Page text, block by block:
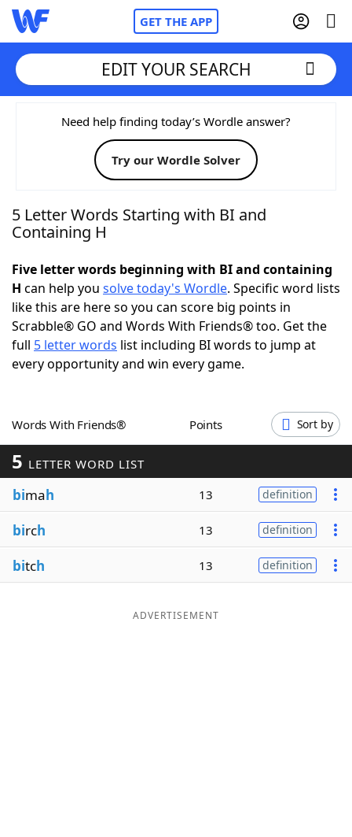
GET THE APP
Home
Words With FriendsCheat
NYT Crossplay Cheat
Today's NYT GamesHints & Answers
Word Games Helpers
Blog
Our Brands
EDIT YOUR SEARCH
Need help finding today’s Wordle answer?
Try our Wordle Solver
5 Letter Words Starting with BI and
Containing H
Five letter words beginning with BI and containing
H can help you solve today's Wordle. Specific word lists
like this are here so you can score big points in
Scrabble® GO and Words With Friends® too. Get the
full 5 letter words list including BI words to jump at
every opportunity and win every game.
Words With Friends® Points Sort by
5 LETTER WORD LIST
bimah 13 definition
birch 13 definition
bitch 13 definition
ADVERTISEMENT